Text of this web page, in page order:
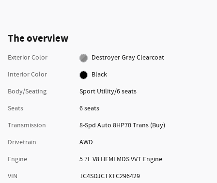
The overview
Exterior Color
Destroyer Gray Clearcoat
Interior Color
Black
Body/Seating
Sport Utility/6 seats
Seats
6 seats
Transmission
8-Spd Auto 8HP70 Trans (Buy)
Drivetrain
AWD
Engine
5.7L V8 HEMI MDS VVT Engine
VIN
1C4SDJCTXTC296429